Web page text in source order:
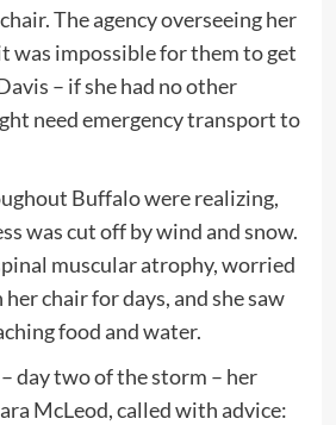
The agency overseeing her
was impossible for them to get
– if she had no other
need emergency transport to
Buffalo were realizing,
was cut off by wind and snow.
muscular atrophy, worried
chair for days, and she saw
food and water.
day two of the storm – her
McLeod, called with advice: